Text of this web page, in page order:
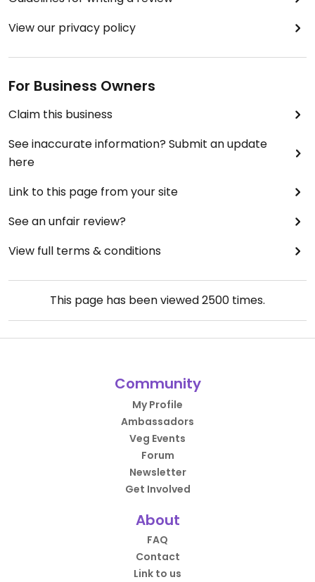
View our privacy policy
For Business Owners
Claim this business
See inaccurate information? Submit an update
here
Link to this page from your site
See an unfair review?
View full terms & conditions
This page has been viewed2500 times.
Community
My Profile
Ambassadors
Veg Events
Forum
Newsletter
Get Involved
About
FAQ
Contact
Link to us